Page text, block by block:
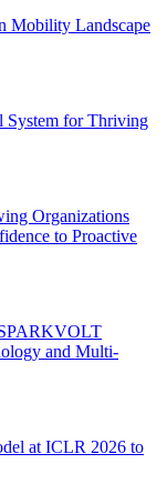
Mobility Landscape
System for Thriving
Organizations
to Proactive
and Multi-
at ICLR 2026 to